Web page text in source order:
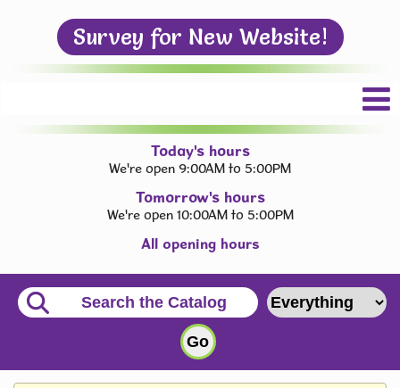
Survey for New Website!
Today's hours
We're open 9:00AM to 5:00PM
Tomorrow's hours
We're open 10:00AM to 5:00PM
All opening hours